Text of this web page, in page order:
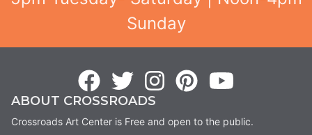
Sunday
ABOUT CROSSROADS
Crossroads Art Center is Free and open to the public.